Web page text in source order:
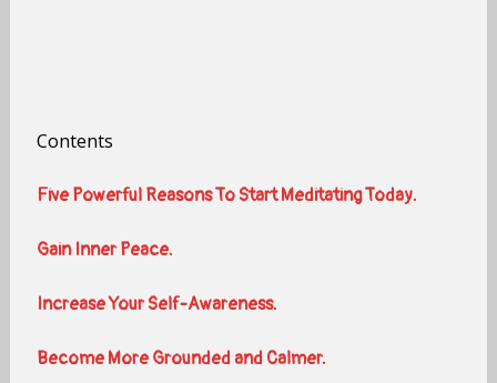
Contents
Five Powerful Reasons To Start Meditating Today.
Gain Inner Peace.
Increase Your Self-Awareness.
Become More Grounded and Calmer.